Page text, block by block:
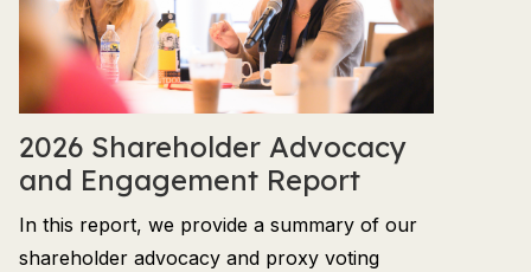
2026 Shareholder Advocacy
and Engagement Report
In this report, we provide a summary of our
shareholder advocacy and proxy voting